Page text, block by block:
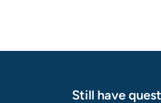
Still have